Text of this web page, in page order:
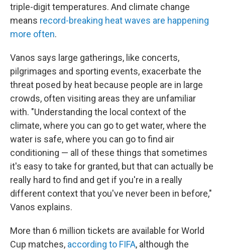
triple-digit temperatures. And climate change
means record-breaking heat waves are happening
more often.
Vanos says large gatherings, like concerts,
pilgrimages and sporting events, exacerbate the
threat posed by heat because people are in large
crowds, often visiting areas they are unfamiliar
with. "Understanding the local context of the
climate, where you can go to get water, where the
water is safe, where you can go to find air
conditioning — all of these things that sometimes
it's easy to take for granted, but that can actually be
really hard to find and get if you're in a really
different context that you've never been in before,"
Vanos explains.
More than 6 million tickets are available for World
Cup matches, according to FIFA, although the